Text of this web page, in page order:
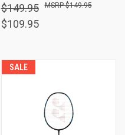
$149.95
$109.95
$149.95
SALE